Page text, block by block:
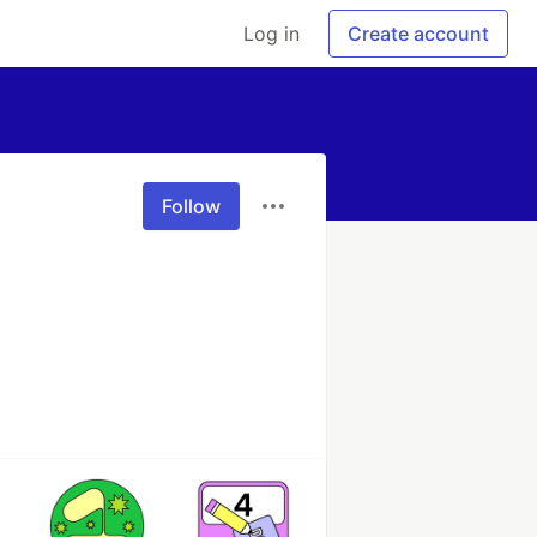
Log in Create account
Follow